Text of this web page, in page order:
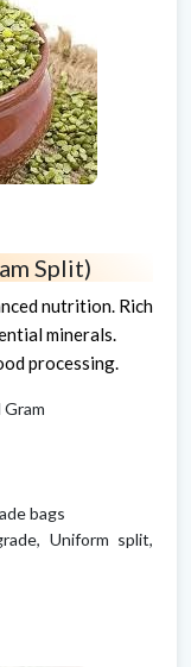
Split)
nutrition. Rich
minerals.
processing.
bags
Uniform split,